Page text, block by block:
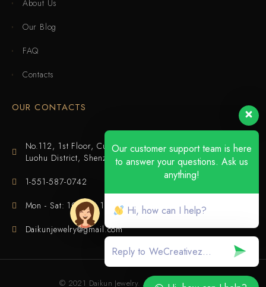
About Us
Our Blog
FAQ
Contacts
OUR CONTACTS
No.112, 1st Floor, Cuijing Building, Tianbei 4th Road,
Luohu District, Shenzhen
1-551-587-0742
Mon - Sat: 10:00 - 18:00
Daikunjewelry@gmail.com
© 2021 Daikun Jewelry. All rights reserved.
Our customer support team is here
to answer your questions. Ask us
anything!
Hi, how can I help?